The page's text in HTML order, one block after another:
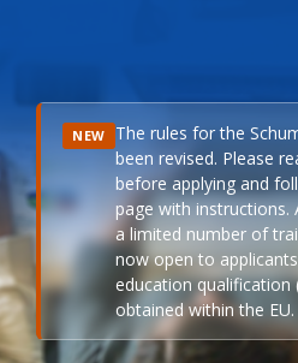
NEW The rules for the
been revised. Please
before applying and
page with instructions.
a limited number of
now open to
education qualification
obtained within the EU.